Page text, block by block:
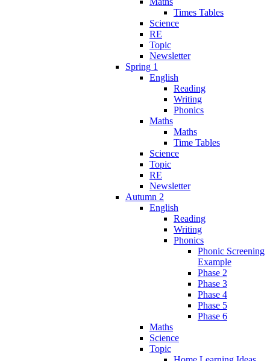
Times Tables
Science
RE
Topic
Newsletter
Spring 1
English
Reading
Writing
Phonics
Maths
Maths
Time Tables
Science
Topic
RE
Newsletter
Autumn 2
English
Reading
Writing
Phonics
Phonic Screening
Example
Phase 2
Phase 3
Phase 4
Phase 5
Phase 6
Maths
Science
Topic